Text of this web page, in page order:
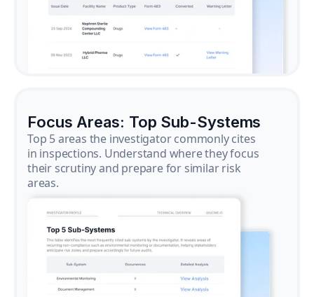
Focus Areas: Top Sub-Systems
Top 5 areas the investigator commonly cites
in inspections. Understand where they focus
their scrutiny and prepare for similar risk
areas.